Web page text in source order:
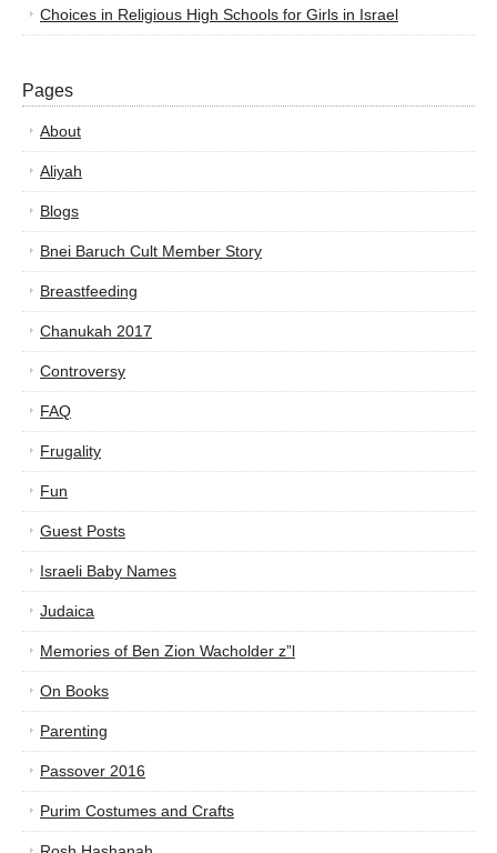
Choices in Religious High Schools for Girls in Israel
Pages
About
Aliyah
Blogs
Bnei Baruch Cult Member Story
Breastfeeding
Chanukah 2017
Controversy
FAQ
Frugality
Fun
Guest Posts
Israeli Baby Names
Judaica
Memories of Ben Zion Wacholder z”l
On Books
Parenting
Passover 2016
Purim Costumes and Crafts